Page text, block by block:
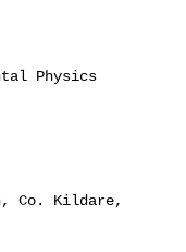
Physics
Co. Kildare,